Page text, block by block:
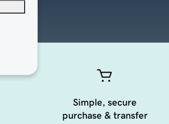
Simple, secure
purchase & transfer